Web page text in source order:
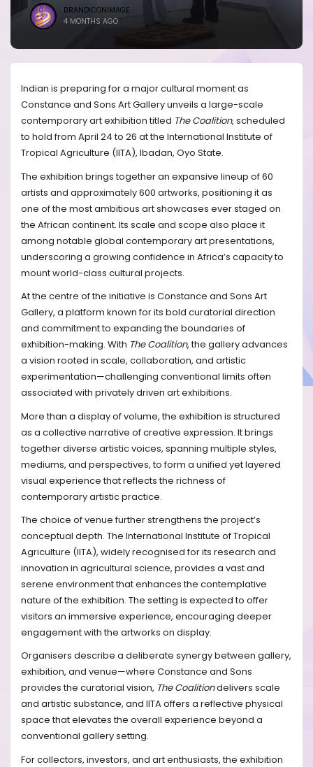
BRANDICONIMAGE
4 MONTHS AGO
Indian is preparing for a major cultural moment as
Constance and Sons Art Gallery unveils a large-scale
contemporary art exhibition titled The Coalition, scheduled
to hold from April 24 to 26 at the International Institute of
Tropical Agriculture (IITA), Ibadan, Oyo State.
The exhibition brings together an expansive lineup of 60
artists and approximately 600 artworks, positioning it as
one of the most ambitious art showcases ever staged on
the African continent. Its scale and scope also place it
among notable global contemporary art presentations,
underscoring a growing confidence in Africa’s capacity to
mount world-class cultural projects.
At the centre of the initiative is Constance and Sons Art
Gallery, a platform known for its bold curatorial direction
and commitment to expanding the boundaries of
exhibition-making. With The Coalition, the gallery advances
a vision rooted in scale, collaboration, and artistic
experimentation—challenging conventional limits often
associated with privately driven art exhibitions.
More than a display of volume, the exhibition is structured
as a collective narrative of creative expression. It brings
together diverse artistic voices, spanning multiple styles,
mediums, and perspectives, to form a unified yet layered
visual experience that reflects the richness of
contemporary artistic practice.
The choice of venue further strengthens the project’s
conceptual depth. The International Institute of Tropical
Agriculture (IITA), widely recognised for its research and
innovation in agricultural science, provides a vast and
serene environment that enhances the contemplative
nature of the exhibition. The setting is expected to offer
visitors an immersive experience, encouraging deeper
engagement with the artworks on display.
Organisers describe a deliberate synergy between gallery,
exhibition, and venue—where Constance and Sons
provides the curatorial vision, The Coalitiondelivers scale
and artistic substance, and IITA offers a reflective physical
space that elevates the overall experience beyond a
conventional gallery setting.
For collectors, investors, and art enthusiasts, the exhibition